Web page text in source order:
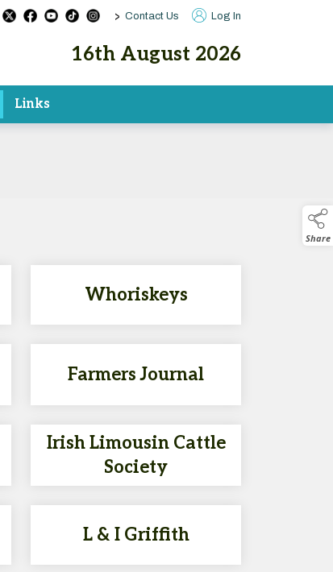
> Contact Us Log In
16th August 2026
Links
Share
Whoriskeys
Farmers Journal
Irish Limousin Cattle
Society
L & I Griffith